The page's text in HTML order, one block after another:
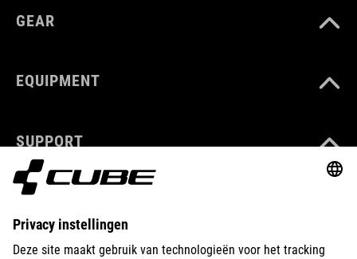
GEAR
EQUIPMENT
SUPPORT
ABOUT US